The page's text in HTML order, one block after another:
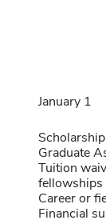
January 1
Graduate
Tuition
fellowships
Career or
Financial